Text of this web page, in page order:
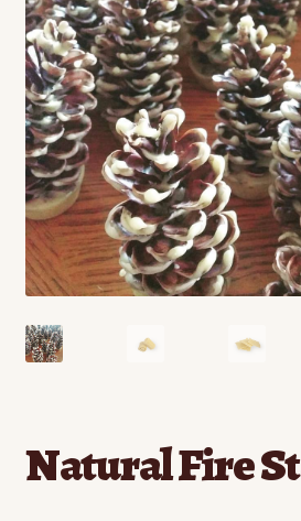
Contact
Standing Orders/Subscriptions
Employment Opportunities
Natural Fire